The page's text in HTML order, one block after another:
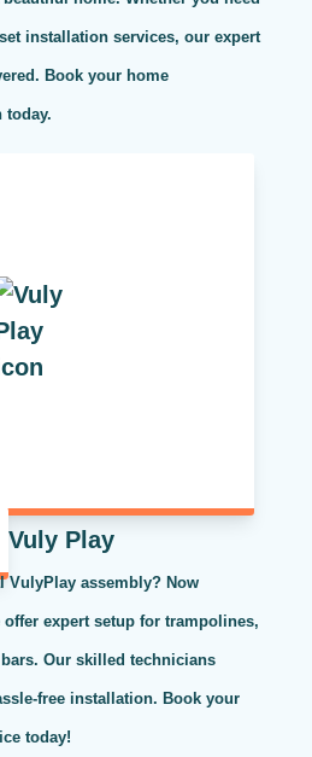
installation services, our expert
Book your home
today.
Vuly Play
VulyPlay assembly? Now
expert setup for trampolines,
Our skilled technicians
free installation. Book your
today!